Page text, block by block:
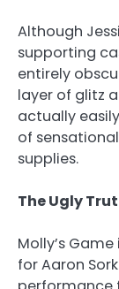
Although
supporting
entirely
layer of glitz
actually
of
supplies.
The Ugly
Molly’s
for Aaron